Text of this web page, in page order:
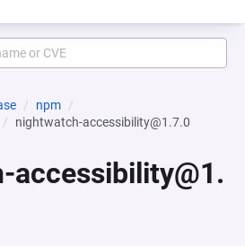
npm
nightwatch-accessibility@1.7.0
accessibility@1.